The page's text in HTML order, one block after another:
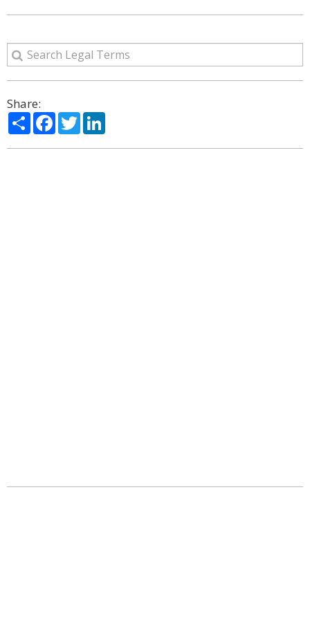
Share:
ShareFacebook
Twitter